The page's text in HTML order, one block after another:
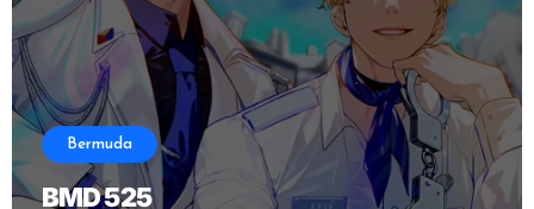
Bermuda
BMD 525